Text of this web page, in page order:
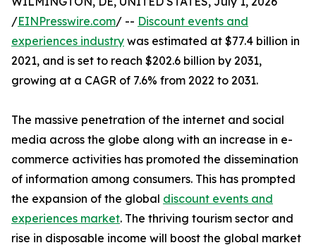
/EINPresswire.com/ -- Discount events and
experiences industry was estimated at $77.4 billion in
2021, and is set to reach $202.6 billion by 2031,
growing at a CAGR of 7.6% from 2022 to 2031.
The massive penetration of the internet and social
media across the globe along with an increase in e-
commerce activities has promoted the dissemination
of information among consumers. This has prompted
the expansion of the global discount events and
experiences market. The thriving tourism sector and
rise in disposable income will boost the global market